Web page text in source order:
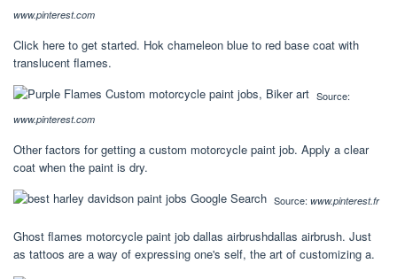
www.pinterest.com
Click here to get started. Hok chameleon blue to red base coat with
translucent flames.
Source:
www.pinterest.com
Other factors for getting a custom motorcycle paint job. Apply a clear
coat when the paint is dry.
Source: www.pinterest.fr
Ghost flames motorcycle paint job dallas airbrushdallas airbrush. Just
as tattoos are a way of expressing one's self, the art of customizing a.